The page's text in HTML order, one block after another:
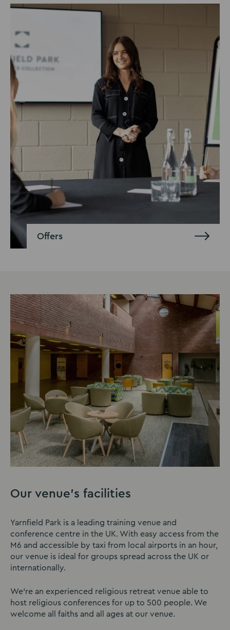
Offers
Our venue’s facilities
Yarnfield Park is a leading training venue and
conference centre in the UK. With easy access from the
M6 and accessible by taxi from local airports in an hour,
our venue is ideal for groups spread across the UK or
internationally.
We’re an experienced religious retreat venue able to
host religious conferences for up to 500 people. We
welcome all faiths and all ages at our venue.